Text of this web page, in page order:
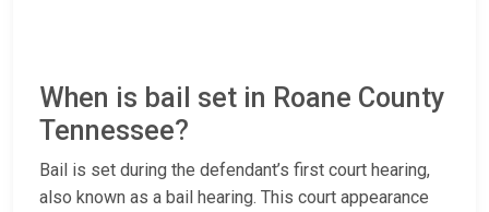
When is bail set in Roane County
Tennessee?
Bail is set during the defendant’s first court hearing,
also known as a bail hearing. This court appearance